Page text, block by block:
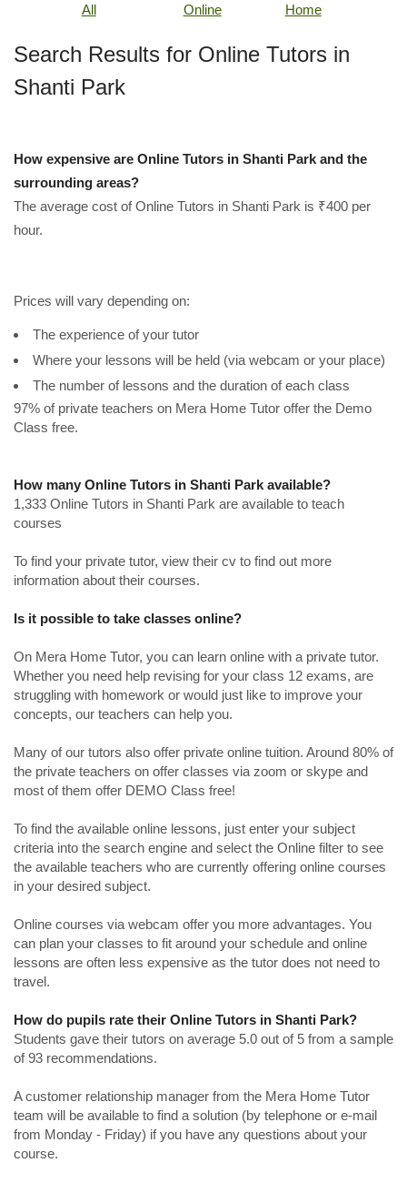
All Online Home
Search Results for Online Tutors in
Shanti Park
How expensive are Online Tutors in Shanti Park and the
surrounding areas?
The average cost of Online Tutors in Shanti Park is ₹400 per
hour.
Prices will vary depending on:
The experience of your tutor
Where your lessons will be held (via webcam or your place)
The number of lessons and the duration of each class
97% of private teachers on Mera Home Tutor offer the Demo
Class free.
How many Online Tutors in Shanti Park available?
1,333 Online Tutors in Shanti Park are available to teach
courses
To find your private tutor, view their cv to find out more
information about their courses.
Is it possible to take classes online?
On Mera Home Tutor, you can learn online with a private tutor.
Whether you need help revising for your class 12 exams, are
struggling with homework or would just like to improve your
concepts, our teachers can help you.
Many of our tutors also offer private online tuition. Around 80% of
the private teachers on offer classes via zoom or skype and
most of them offer DEMO Class free!
To find the available online lessons, just enter your subject
criteria into the search engine and select the Online filter to see
the available teachers who are currently offering online courses
in your desired subject.
Online courses via webcam offer you more advantages. You
can plan your classes to fit around your schedule and online
lessons are often less expensive as the tutor does not need to
travel.
How do pupils rate their Online Tutors in Shanti Park?
Students gave their tutors on average 5.0 out of 5 from a sample
of 93 recommendations.
A customer relationship manager from the Mera Home Tutor
team will be available to find a solution (by telephone or e-mail
from Monday - Friday) if you have any questions about your
course.